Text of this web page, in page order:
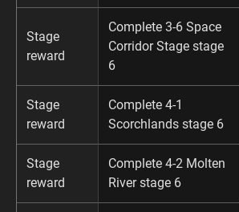
Stage
reward
Complete 3-6 Space
Corridor Stage stage
6
Stage
reward
Complete 4-1
Scorchlands stage 6
Stage
reward
Complete 4-2 Molten
River stage 6